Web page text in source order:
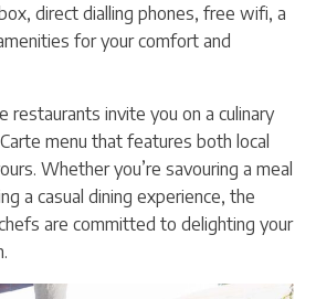
direct dialling phones, free wifi, a
for your comfort and
restaurants invite you on a culinary
menu that features both local
Whether you’re savouring a meal
a casual dining experience, the
are committed to delighting your